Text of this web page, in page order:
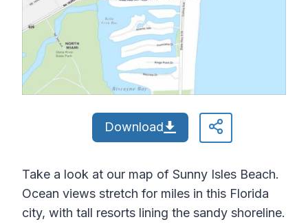
Download
Take a look at our map of Sunny Isles Beach.
Ocean views stretch for miles in this Florida
city, with tall resorts lining the sandy shoreline.